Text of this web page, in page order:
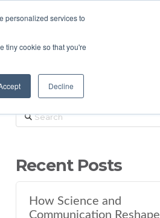
personalized services to
tiny cookie so that you're
Decline
Search
Recent Posts
How Science and
Communication Reshape